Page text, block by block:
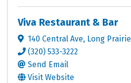
Viva Restaurant & Bar
140 Central Ave, Long Prairie
(320) 533-3222
Send Email
Visit Website